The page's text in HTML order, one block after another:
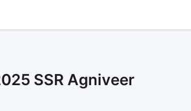
SSR Agniveer